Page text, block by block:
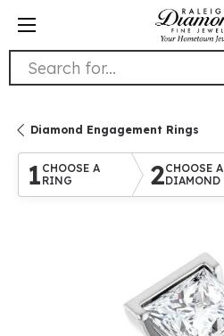
Search for...
Diamond Engagement Rings
1 CHOOSE A
RING
2CHOOSE A
DIAMOND